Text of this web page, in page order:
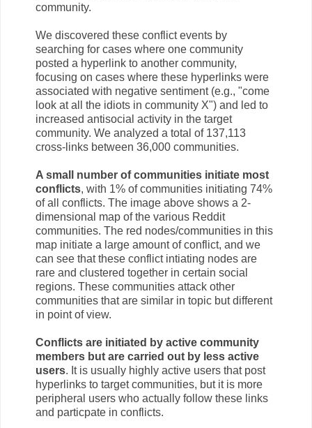
community.
We discovered these conflict events by
searching for cases where one community
posted a hyperlink to another community,
focusing on cases where these hyperlinks were
associated with negative sentiment (e.g., "come
look at all the idiots in community X") and led to
increased antisocial activity in the target
community. We analyzed a total of 137,113
cross-links between 36,000 communities.
A small number of communities initiate most
conflicts, with 1% of communities initiating 74%
of all conflicts. The image above shows a 2-
dimensional map of the various Reddit
communities. The red nodes/communities in this
map initiate a large amount of conflict, and we
can see that these conflict intiating nodes are
rare and clustered together in certain social
regions. These communities attack other
communities that are similar in topic but different
in point of view.
Conflicts are initiated by active community
members but are carried out by less active
users. It is usually highly active users that post
hyperlinks to target communities, but it is more
peripheral users who actually follow these links
and particpate in conflicts.